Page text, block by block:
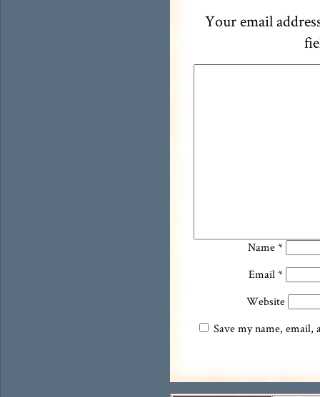
Your email
Name*
Email*
Website
Save my name,